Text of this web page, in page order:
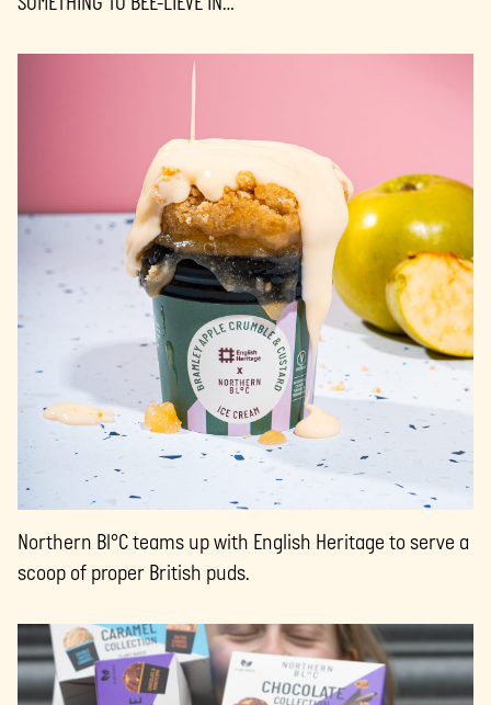
Northern Bl°C teams up with English Heritage to serve a
scoop of proper British puds.